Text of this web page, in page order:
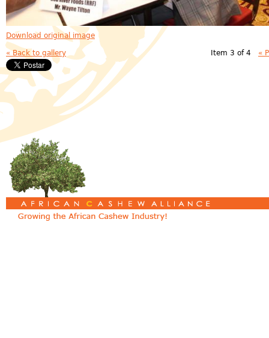
Download original image
« Back to gallery Item 3 of 4 «